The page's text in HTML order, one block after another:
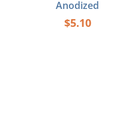
Anodized
$5.10